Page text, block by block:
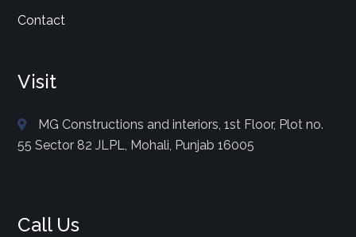
Contact
Visit
MG Constructions and interiors, 1st Floor, Plot no.
55 Sector 82 JLPL, Mohali, Punjab 16005
Call Us